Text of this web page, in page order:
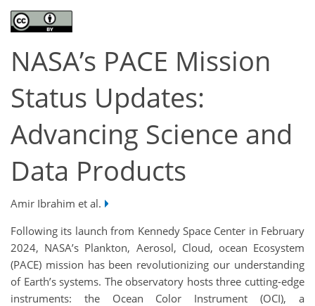
NASA’s PACE Mission
Status Updates:
Advancing Science and
Data Products
Amir Ibrahim et al.
Following its launch from Kennedy Space Center in February
2024, NASA’s Plankton, Aerosol, Cloud, ocean Ecosystem
(PACE) mission has been revolutionizing our understanding
of Earth’s systems. The observatory hosts three cutting-edge
instruments: the Ocean Color Instrument (OCI), a